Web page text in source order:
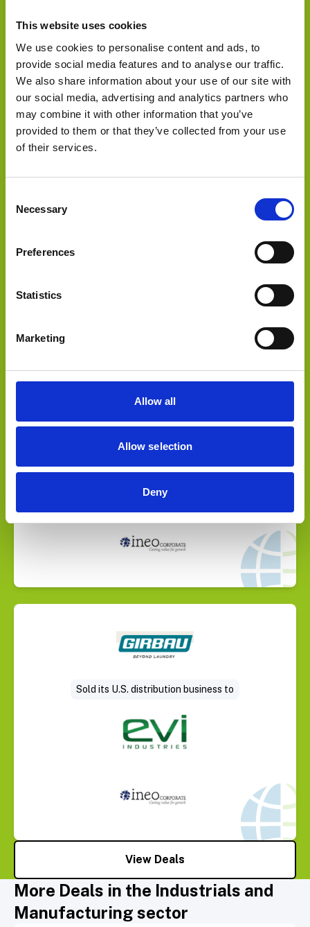
This website uses cookies
We use cookies to personalise content and ads, to
provide social media features and to analyse our traffic.
We also share information about your use of our site with
our social media, advertising and analytics partners who
may combine it with other information that you’ve
provided to them or that they’ve collected from your use
of their services.
Selection
Necessary
Preferences
Statistics
Marketing
Allow all
Allow selection
Deny
Select Deal
Fundraising advisory for company growth
Sold its U.S. distribution business to
View Deals
More Deals in the Industrials and
Manufacturing sector